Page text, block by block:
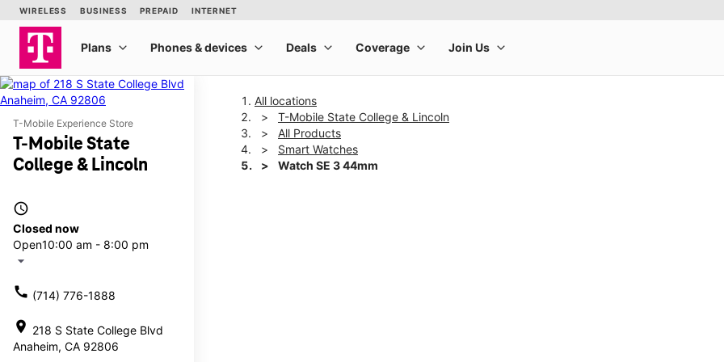
T-Mobile Experience Store
T-Mobile State
College & Lincoln
access_time
Closed now
Open10:00 am - 8:00 pm
arrow_drop_down
call (714) 776-1888
location_on 218 S State College Blvd
Anaheim, CA 92806
All locations
T-Mobile State College & Lincoln
All Products
Smart Watches
Watch SE 3 44mm